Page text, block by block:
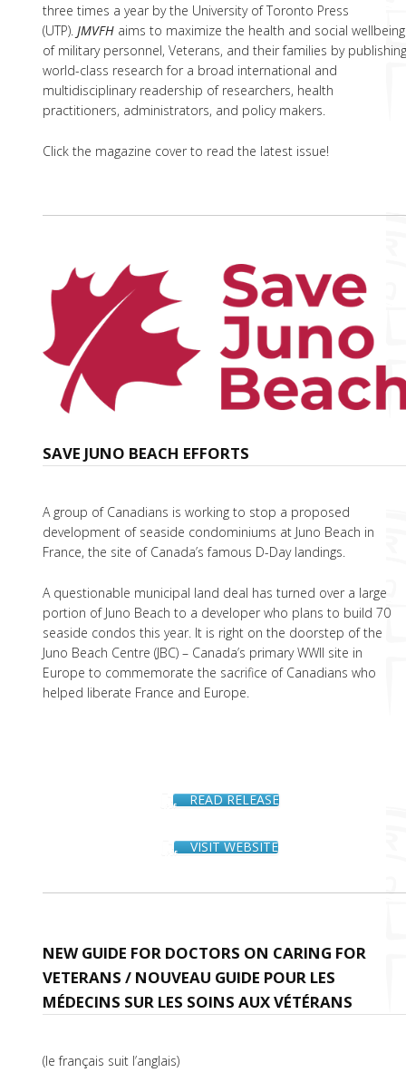
three times a year by the University of Toronto Press
(UTP).JMVFH aims to maximize the health and social wellbeing
of military personnel, Veterans, and their families by
world-class research for a broad international and
multidisciplinary readership of researchers, health
practitioners, administrators, and policy makers.
Click the magazine cover to read the latest issue!
SAVE JUNO BEACH EFFORTS
A group of Canadians is working to stop a proposed
development of seaside condominiums at Juno Beach in
France, the site of Canada’s famous D-Day landings.
A questionable municipal land deal has turned over a large
portion of Juno Beach to a developer who plans to build 70
seaside condos this year. It is right on the doorstep of the
Juno Beach Centre (JBC) – Canada’s primary WWII site in
Europe to commemorate the sacrifice of Canadians who
helped liberate France and Europe.
READ RELEASE
VISIT WEBSITE
NEW GUIDE FOR DOCTORS ON CARING FOR
VETERANS / NOUVEAU GUIDE POUR LES
MÉDECINS SUR LES SOINS AUX VÉTÉRANS
(le français suit l’anglais)